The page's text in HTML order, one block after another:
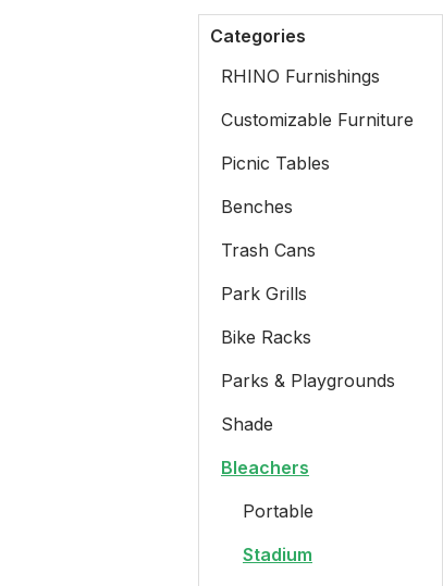
Categories
RHINO Furnishings
Customizable Furniture
Picnic Tables
Benches
Trash Cans
Park Grills
Bike Racks
Parks & Playgrounds
Shade
Bleachers
Portable
Stadium